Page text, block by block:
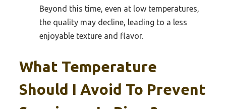
Beyond this time, even at low temperatures,
the quality may decline, leading to a less
enjoyable texture and flavor.
What Temperature
Should I Avoid To Prevent